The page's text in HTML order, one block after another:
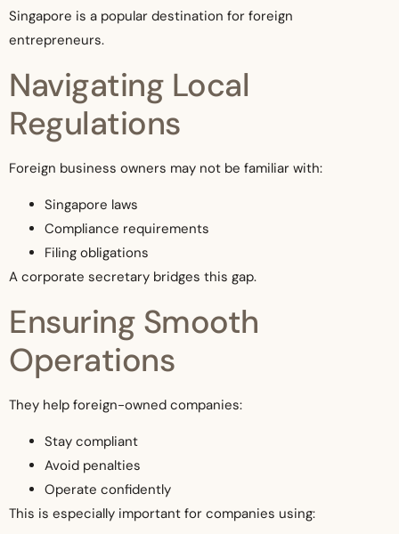
Singapore is a popular destination for foreign
entrepreneurs.
Navigating Local
Regulations
Foreign business owners may not be familiar with:
Singapore laws
Compliance requirements
Filing obligations
A corporate secretary bridges this gap.
Ensuring Smooth
Operations
They help foreign-owned companies:
Stay compliant
Avoid penalties
Operate confidently
This is especially important for companies using: